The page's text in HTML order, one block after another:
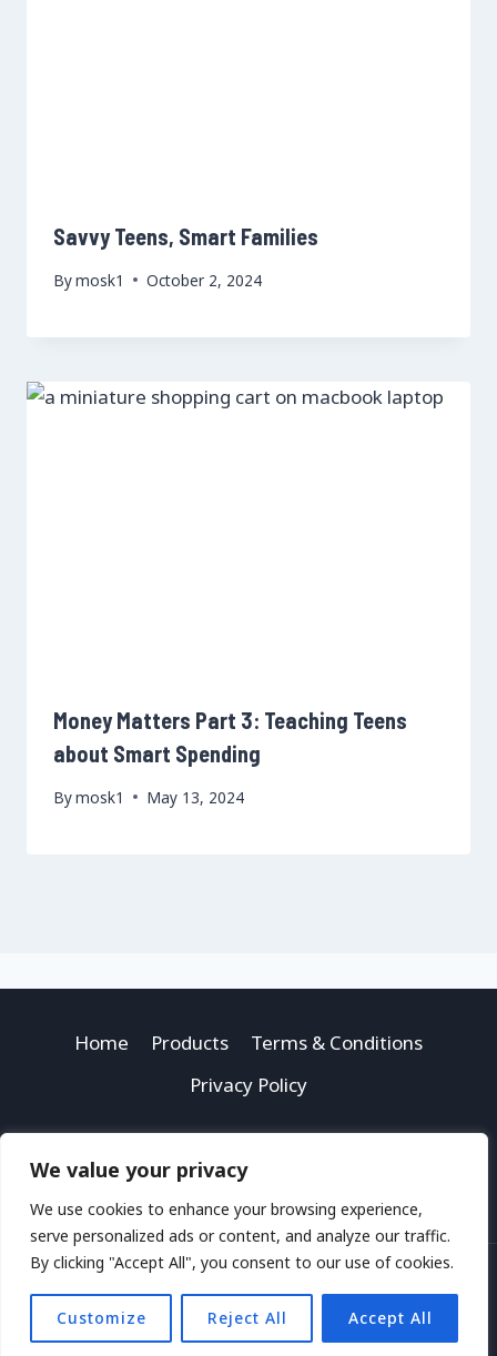
We value your privacy
We use cookies to enhance your browsing experience,
serve personalized ads or content, and analyze our traffic.
By clicking "Accept All", you consent to our use of cookies.
Customize Reject All Accept All
Savvy Teens, Smart Families
Bymosk1 October 2, 2024
Money Matters Part 3: Teaching Teens
about Smart Spending
Bymosk1 May 13, 2024
Home Products
Terms & Conditions
Privacy Policy